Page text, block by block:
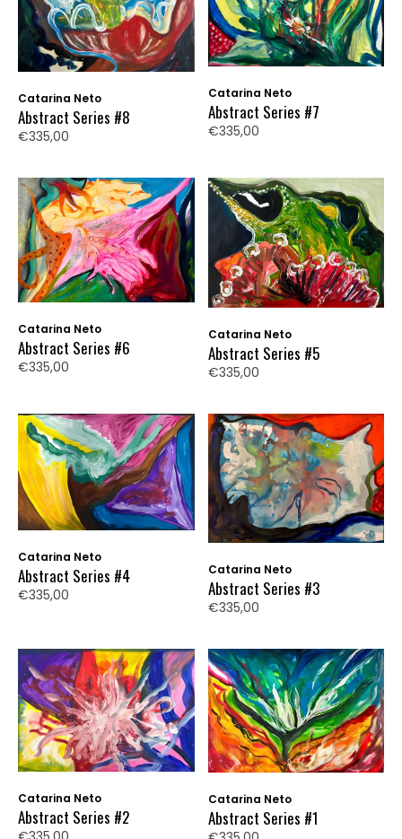
Catarina Neto
Abstract Series #8
€335,00
Catarina Neto
Abstract Series #7
€335,00
Catarina Neto
Abstract Series #6
€335,00
Catarina Neto
Abstract Series #5
€335,00
Catarina Neto
Abstract Series #4
€335,00
Catarina Neto
Abstract Series #3
€335,00
Catarina Neto
Abstract Series #2
Catarina Neto
Abstract Series #1